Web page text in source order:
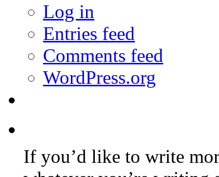
Log in
Entries feed
Comments feed
WordPress.org
If you’d like to write